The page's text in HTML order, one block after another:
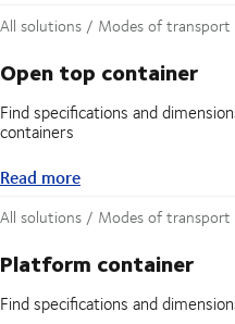
All solutions / Modes of transport
Open top container
Find specifications and
containers
Read more
Read more
All solutions / Modes of transport
Platform container
Find specifications and